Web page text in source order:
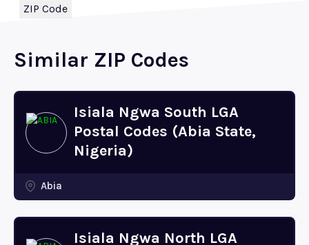
ZIP Code
Similar ZIP Codes
Isiala Ngwa South LGA
Postal Codes (Abia State,
Nigeria)
Abia
Isiala Ngwa North LGA